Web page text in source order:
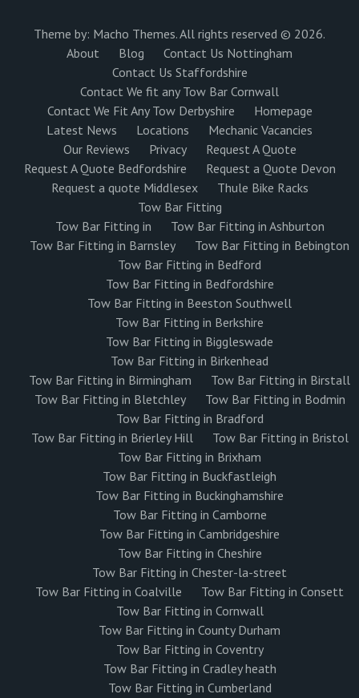
Theme by: Macho Themes. All rights reserved © 2026.
About
Blog
Contact Us Nottingham
Contact Us Staffordshire
Contact We fit any Tow Bar Cornwall
Contact We Fit Any Tow Derbyshire
Homepage
Latest News
Locations
Mechanic Vacancies
Our Reviews
Privacy
Request A Quote
Request A Quote Bedfordshire
Request a Quote Devon
Request a quote Middlesex
Thule Bike Racks
Tow Bar Fitting
Tow Bar Fitting in
Tow Bar Fitting in Ashburton
Tow Bar Fitting in Barnsley
Tow Bar Fitting in Bebington
Tow Bar Fitting in Bedford
Tow Bar Fitting in Bedfordshire
Tow Bar Fitting in Beeston Southwell
Tow Bar Fitting in Berkshire
Tow Bar Fitting in Biggleswade
Tow Bar Fitting in Birkenhead
Tow Bar Fitting in Birmingham
Tow Bar Fitting in Birstall
Tow Bar Fitting in Bletchley
Tow Bar Fitting in Bodmin
Tow Bar Fitting in Bradford
Tow Bar Fitting in Brierley Hill
Tow Bar Fitting in Bristol
Tow Bar Fitting in Brixham
Tow Bar Fitting in Buckfastleigh
Tow Bar Fitting in Buckinghamshire
Tow Bar Fitting in Camborne
Tow Bar Fitting in Cambridgeshire
Tow Bar Fitting in Cheshire
Tow Bar Fitting in Chester-la-street
Tow Bar Fitting in Coalville
Tow Bar Fitting in Consett
Tow Bar Fitting in Cornwall
Tow Bar Fitting in County Durham
Tow Bar Fitting in Coventry
Tow Bar Fitting in Cradley heath
Tow Bar Fitting in Cumberland